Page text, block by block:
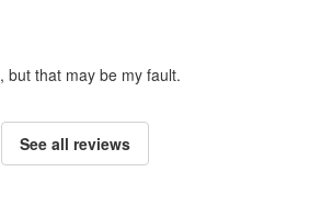
but that may be my fault.
See all reviews